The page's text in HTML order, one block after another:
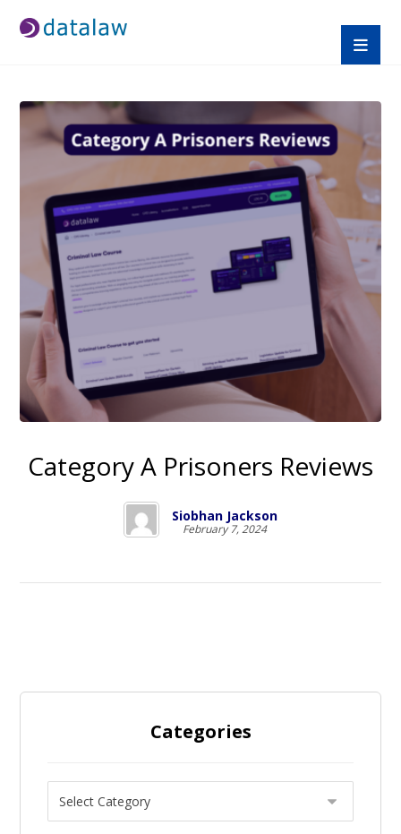
Category A Prisoners Reviews
Siobhan Jackson
February 7, 2024
Categories